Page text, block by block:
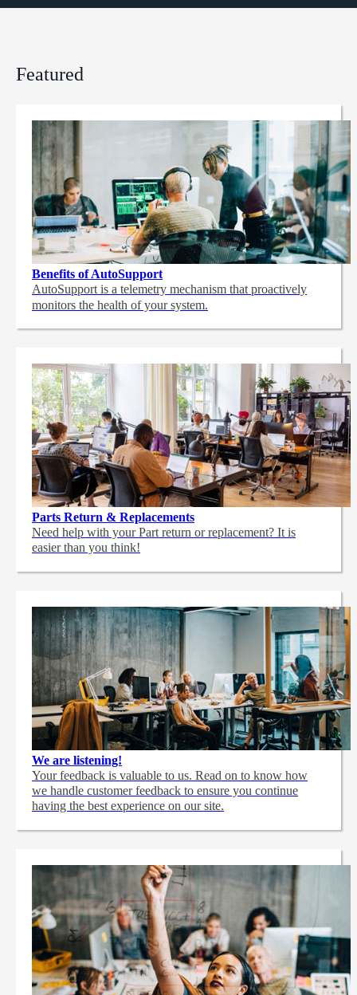
Featured
Benefits of AutoSupport
AutoSupport is a telemetry mechanism that proactively
monitors the health of your system.
Parts Return & Replacements
Need help with your Part return or replacement? It is
easier than you think!
We are listening!
Your feedback is valuable to us. Read on to know how
we handle customer feedback to ensure you continue
having the best experience on our site.